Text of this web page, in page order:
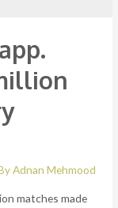
Adnan Mehmood
matches made